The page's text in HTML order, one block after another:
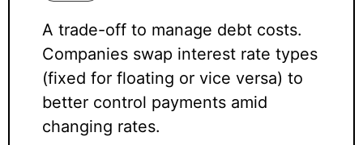
A trade-off to manage debt costs.
Companies swap interest rate types
(fixed for floating or vice versa) to
better control payments amid
changing rates.